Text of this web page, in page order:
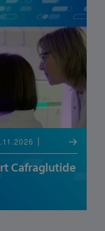
Cafraglutide